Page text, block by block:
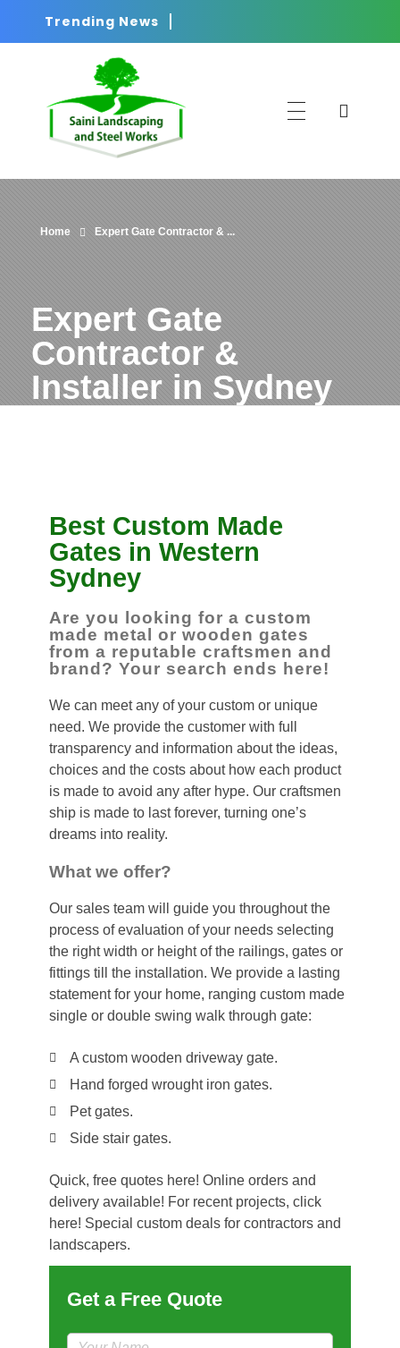
Trending News
Home Expert Gate Contractor & ...
Expert Gate
Contractor &
Installer in Sydney
Best Custom Made
Gates in Western
Sydney
Are you looking for a custom
made metal or wooden gates
from a reputable craftsmen and
brand? Your search ends here!
We can meet any of your custom or unique
need. We provide the customer with full
transparency and information about the ideas,
choices and the costs about how each product
is made to avoid any after hype. Our craftsmen
ship is made to last forever, turning one’s
dreams into reality.
What we offer?
Our sales team will guide you throughout the
process of evaluation of your needs selecting
the right width or height of the railings, gates or
fittings till the installation. We provide a lasting
statement for your home, ranging custom made
single or double swing walk through gate:
A custom wooden driveway gate.
Hand forged wrought iron gates.
Pet gates.
Side stair gates.
Quick, free quotes here! Online orders and
delivery available! For recent projects, click
here! Special custom deals for contractors and
landscapers.
Get a Free Quote